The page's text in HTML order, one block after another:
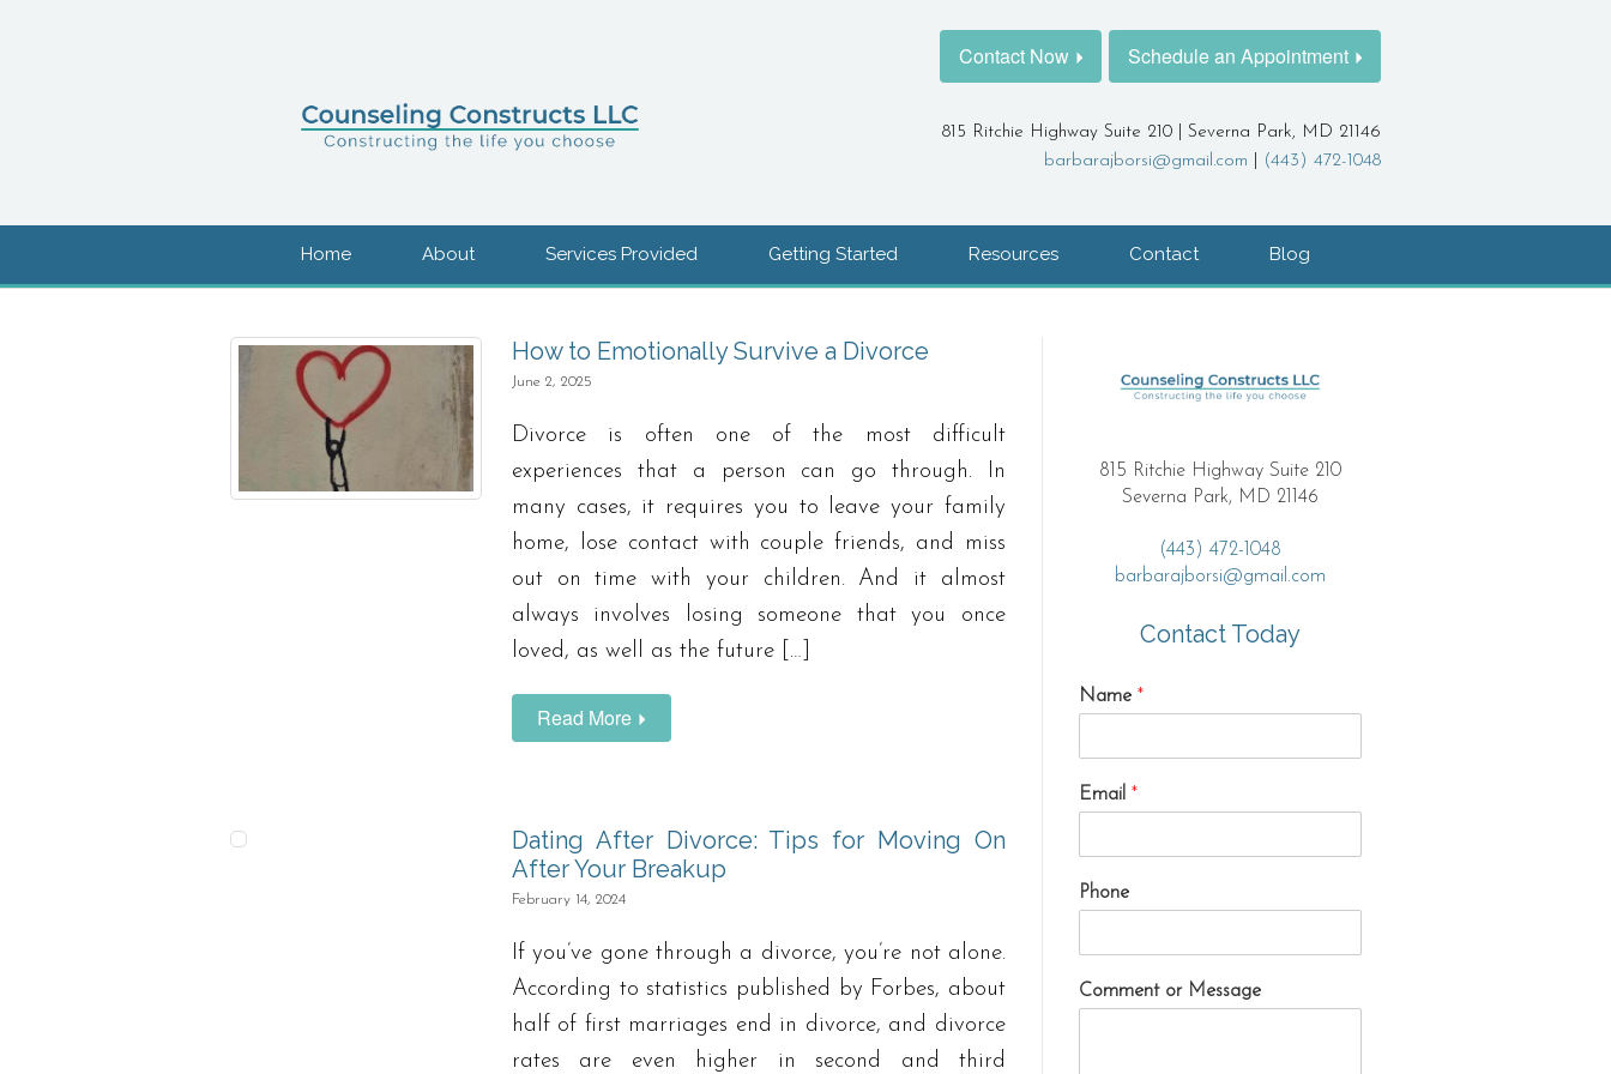
Contact Now Schedule an Appointment
815 Ritchie Highway Suite 210 | Severna Park, MD 21146
barbarajborsi@gmail.com
(443) 472-1048
Home About Services Provided Getting Started Resources Contact Blog
How to Emotionally Survive a Divorce
June 2, 2025
Divorce is often one of the most difficult
experiences that a person can go through. In
many cases, it requires you to leave your family
home, lose contact with couple friends, and miss
out on time with your children. And it almost
always involves losing someone that you once
loved, as well as the future […]
Read More
Dating After Divorce: Tips for Moving On
After Your Breakup
February 14, 2024
If you’ve gone through a divorce, you’re not alone.
According to statistics published by Forbes, about
half of first marriages end in divorce, and divorce
rates are even higher in second and third
815 Ritchie Highway Suite 210
Severna Park, MD 21146
(443) 472-1048
barbarajborsi@gmail.com
Contact Today
Name *
Email *
Phone
Comment or Message